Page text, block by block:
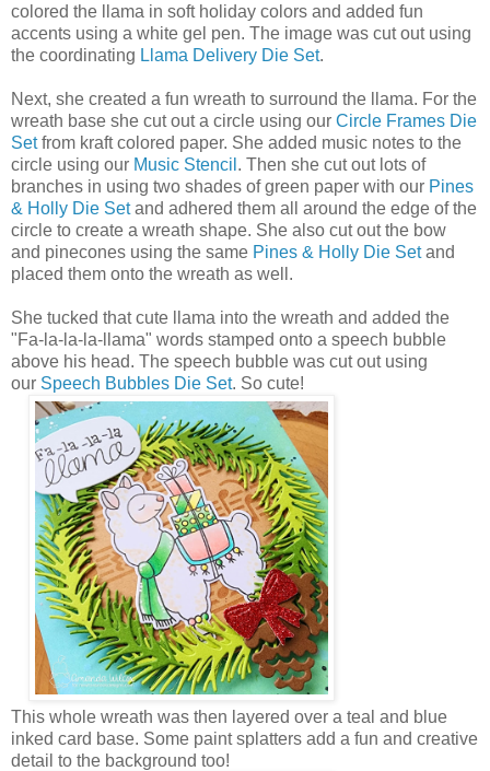
colored the llama in soft holiday colors and added fun
accents using a white gel pen. The image was cut out using
the coordinating Llama Delivery Die Set.
Next, she created a fun wreath to surround the llama. For the
wreath base she cut out a circle using our Circle Frames Die
Setfrom kraft colored paper. She added music notes to the
circle using our Music Stencil . Then she cut out lots of
branches in using two shades of green paper with our Pines
& Holly Die Setand adhered them all around the edge of the
circle to create a wreath shape. She also cut out the bow
and pinecones using the same Pines & Holly Die Setand
placed them onto the wreath as well.
She tucked that cute llama into the wreath and added the
"Fa-la-la-la-llama" words stamped onto a speech bubble
above his head. The speech bubble was cut out using
our Speech Bubbles Die Set. So cute!
This whole wreath was then layered over a teal and blue
inked card base. Some paint splatters add a fun and creative
detail to the background too!